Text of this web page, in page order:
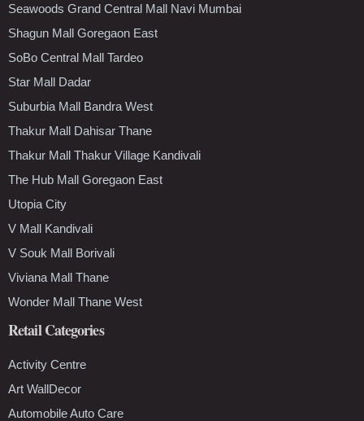
Seawoods Grand Central Mall Navi Mumbai
Shagun Mall Goregaon East
SoBo Central Mall Tardeo
Star Mall Dadar
Suburbia Mall Bandra West
Thakur Mall Dahisar Thane
Thakur Mall Thakur Village Kandivali
The Hub Mall Goregaon East
Utopia City
V Mall Kandivali
V Souk Mall Borivali
Viviana Mall Thane
Wonder Mall Thane West
Retail Categories
Activity Centre
Art WallDecor
Automobile Auto Care